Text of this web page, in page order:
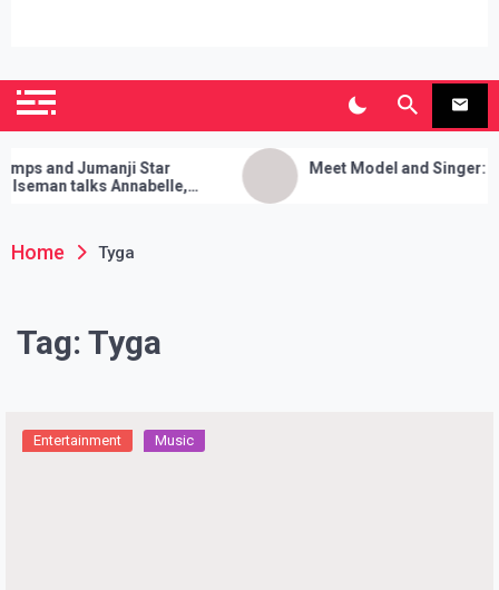
SianiLeighPR
and Jumanji Star
talks Annabelle,
Meet Model and Singer:
Home Tyga
Tag: Tyga
Entertainment Music